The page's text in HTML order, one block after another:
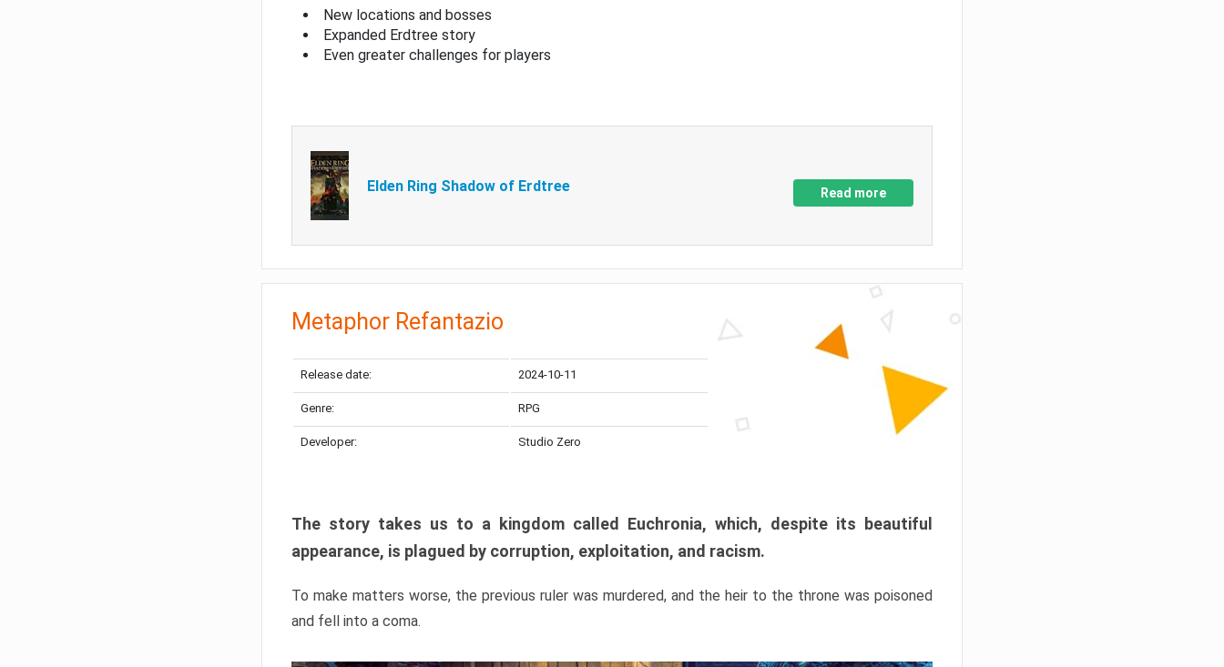
New locations and bosses
Expanded Erdtree story
Even greater challenges for players
Elden Ring Shadow of Erdtree Read more
Metaphor Refantazio
Release date: 2024-10-11
Genre: RPG
Developer: Studio Zero
The story takes us to a kingdom called Euchronia, which, despite its beautiful
appearance, is plagued by corruption, exploitation, and racism.
To make matters worse, the previous ruler was murdered, and the heir to the throne was poisoned
and fell into a coma.